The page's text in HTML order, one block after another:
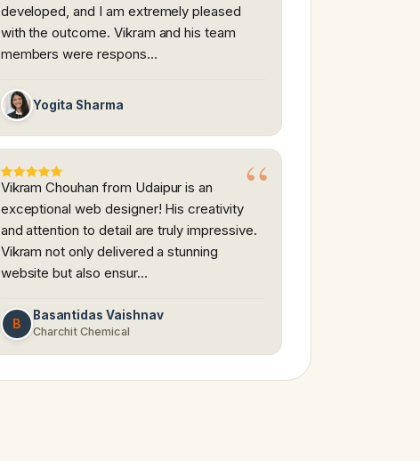
developed, and I am extremely pleased
with the outcome. Vikram and his team
members were respons…
Yogita Sharma
Vikram Chouhan from Udaipur is an
exceptional web designer! His creativity
and attention to detail are truly impressive.
Vikram not only delivered a stunning
website but also ensur…
B
Basantidas Vaishnav
Charchit Chemical